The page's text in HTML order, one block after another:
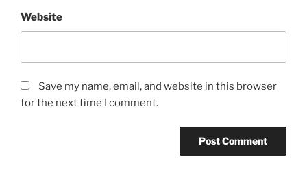
Website
Save my name, email, and website in this browser
for the next time I comment.